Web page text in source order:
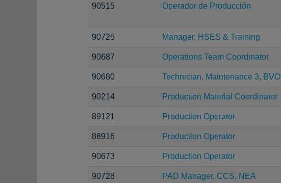
90515 Operador de Producción
90725 Manager, HSES & Training
90687 Operations Team Coordinator
90680 Technician, Maintenance 3, BVO
90214 Production Material Coordinator
89121 Production Operator
88916 Production Operator
90673 Production Operator
90728 PAD Manager, CCS, NEA